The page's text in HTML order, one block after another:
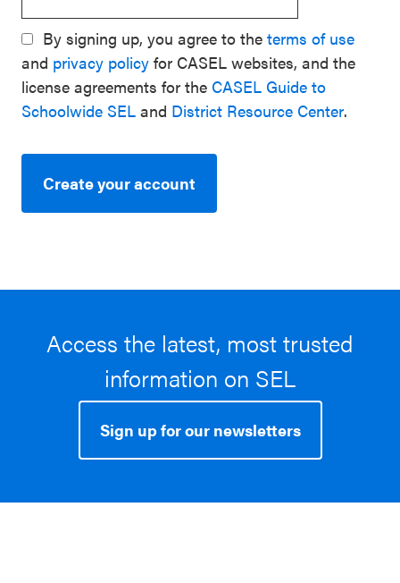
By signing up, you agree to the terms of use
and privacy policy for CASEL websites, and the
license agreements for the CASEL Guide to
Schoolwide SEL and District Resource Center.
Create your account
Access the latest, most trusted
information on SEL
Sign up for our newsletters